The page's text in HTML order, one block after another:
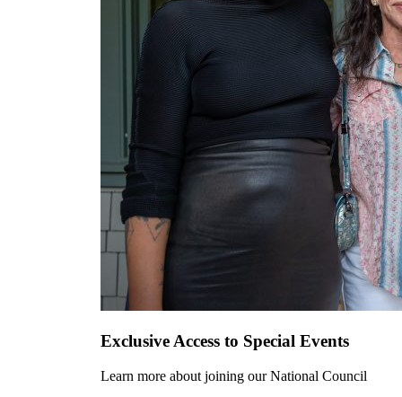
Exclusive Access to Special Events
Learn more about joining our National Council